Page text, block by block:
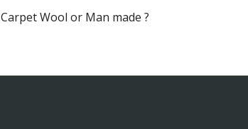
Carpet Wool or Man made ?